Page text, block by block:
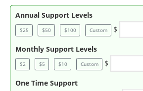
Annual Support Levels
$25 $50 $100 Custom $
Monthly Support Levels
$2 $5 $10 Custom $
One Time Support